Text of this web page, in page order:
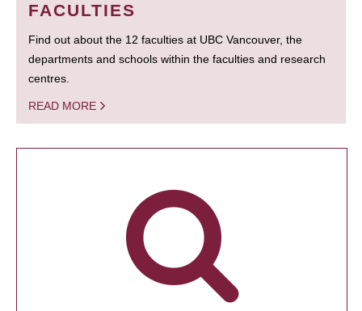
FACULTIES
Find out about the 12 faculties at UBC Vancouver, the
departments and schools within the faculties and research
centres.
READ MORE